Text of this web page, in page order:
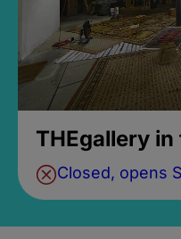
THEgallery
Closed, opens